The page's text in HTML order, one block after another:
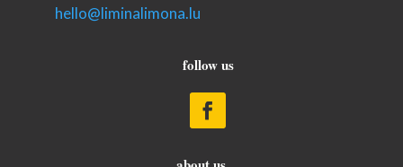
hello@liminalimona.lu
follow us